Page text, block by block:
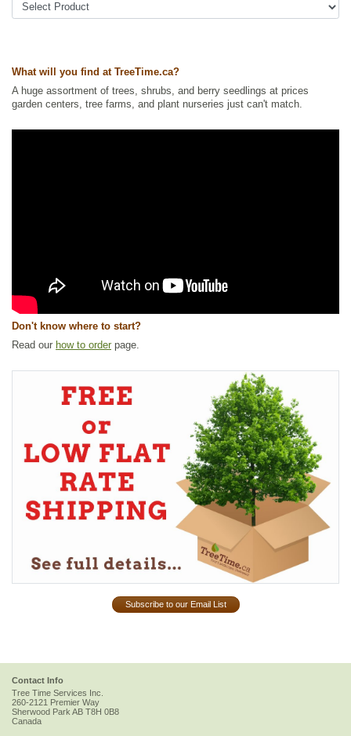
Yards,Wildlife Attracting
What will you find at TreeTime.ca?
A huge assortment of trees, shrubs, and berry seedlings at prices
garden centers, tree farms, and plant nurseries just can't match.
Don't know where to start?
Read our how to order page.
Subscribe to our Email List
Contact Info
Tree Time Services Inc.
260-2121 Premier Way
Sherwood Park AB T8H 0B8
Canada